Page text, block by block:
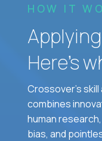
HOW IT
Here’s
Crossover's
combines
human
bias, and